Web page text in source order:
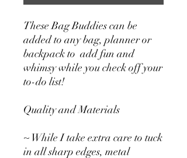
These Bag Buddies can be
added to any bag, planner or
backpack to add fun and
whimsy while you check off your
to-do list!
Quality and Materials
~ While I take extra care to tuck
in all sharp edges, metal